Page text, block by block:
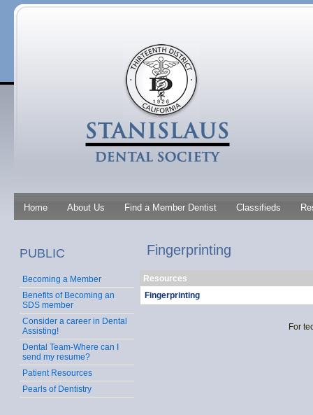
Home About Us Find a Member Dentist Classifieds
PUBLIC
Becoming a Member
Benefits of Becoming an
SDS member
Consider a career in Dental
Assisting!
Dental Team-Where can I
send my resume?
Patient Resources
Pearls of Dentistry
Fingerprinting
Resources
Fingerprinting
For